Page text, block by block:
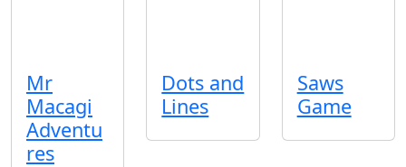
Mr
Macagi
Adventu
res
Dots and
Lines
Saws
Game